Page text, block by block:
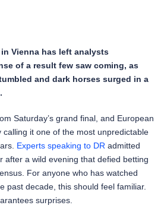
Vienna has left analysts
of a result few saw coming, as
and dark horses surged in a
Saturday’s grand final, and European
it one of the most unpredictable
Experts speaking to DR admitted
after a wild evening that defied betting
For anyone who has watched
past decade, this should feel familiar.
surprises.